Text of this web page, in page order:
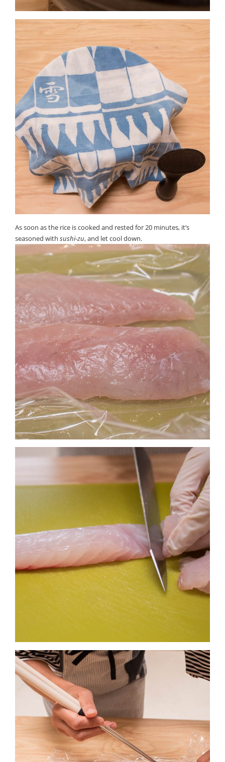
As soon as the rice is cooked and rested for 20 minutes, it’s
seasoned withsushi-zu, and let cool down.